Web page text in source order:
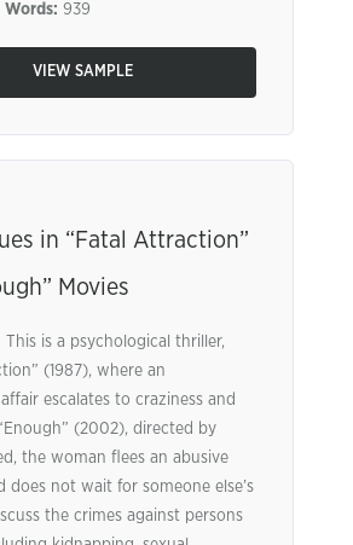
Words: 939
VIEW SAMPLE
in “Fatal Attraction”
Movies
This is a psychological thriller,
(1987), where an
escalates to craziness and
(2002), directed by
the woman flees an abusive
does not wait for someone else’s
the crimes against persons